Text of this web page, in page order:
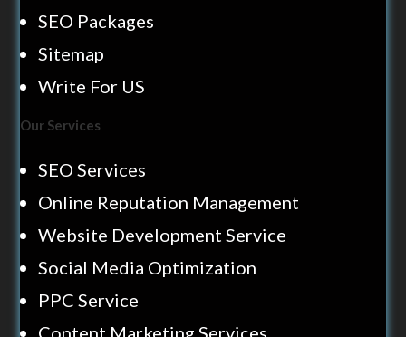
SEO Packages
Sitemap
Write For US
Our Services
SEO Services
Online Reputation Management
Website Development Service
Social Media Optimization
PPC Service
Content Marketing Services